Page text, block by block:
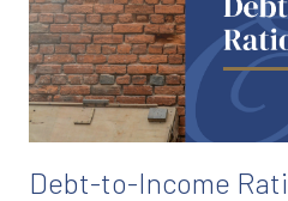
Debt-to-Income